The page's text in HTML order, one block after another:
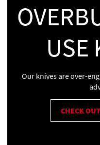
USE
Our knives are over-
CHECK